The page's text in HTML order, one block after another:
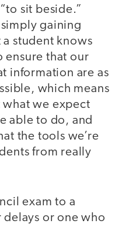
sit beside.”
simply gaining
student knows
ensure that our
information are as
which means
what we expect
able to do, and
the tools we’re
from really
exam to a
or one who